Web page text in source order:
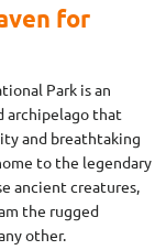
for
Park is an
archipelago that
and breathtaking
to the legendary
ancient creatures,
the rugged
other.